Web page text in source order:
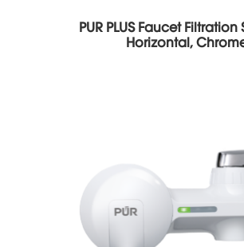
PUR PLUS Faucet Filtration
Horizontal,